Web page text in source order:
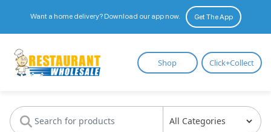
Want a home delivery? Download our app now. Get The App
Restaurant
Wholesale
Shop Click+Collect